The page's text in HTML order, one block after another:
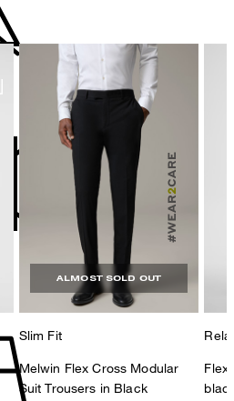
ALMOST SOLD OUT
Slim Fit
Melwin Flex Cross Modular
Suit Trousers in Black
Flex